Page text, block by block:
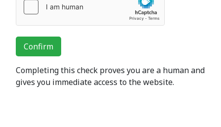
Confirm
Completing this check proves you are a human and
gives you immediate access to the website.